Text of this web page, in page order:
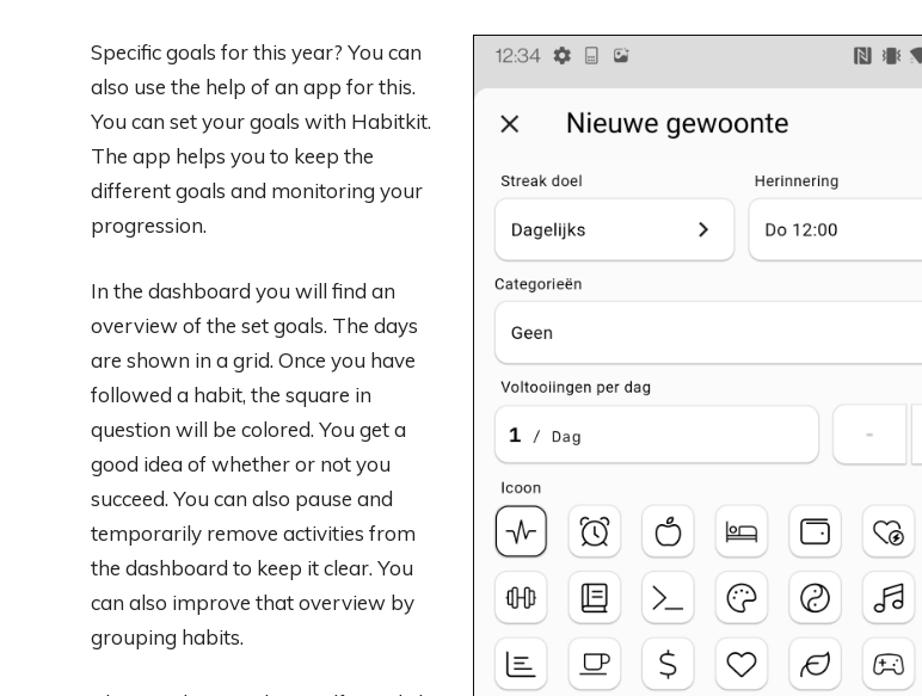
Specific goals for this year? You can
also use the help of an app for this.
You can set your goals with Habitkit.
The app helps you to keep the
different goals and monitoring your
progression.
In the dashboard you will find an
overview of the set goals. The days
are shown in a grid. Once you have
followed a habit, the square in
question will be colored. You get a
good idea of ​​whether or not you
succeed. You can also pause and
temporarily remove activities from
the dashboard to keep it clear. You
can also improve that overview by
grouping habits.